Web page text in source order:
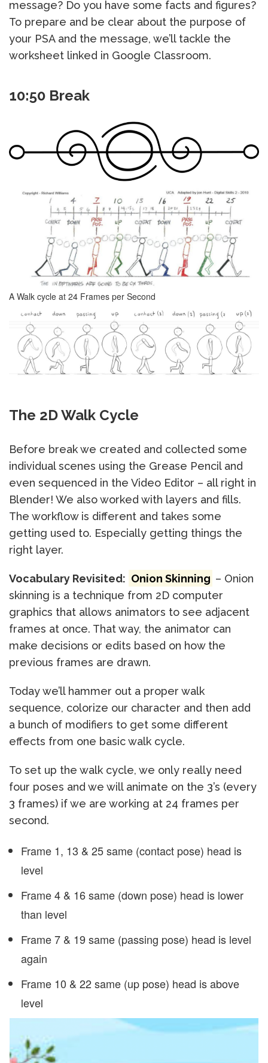
message? Do you have some facts and figures?
To prepare and be clear about the purpose of
your PSA and the message, we’ll tackle the
worksheet linked in Google Classroom.
10:50 Break
A Walk cycle at 24 Frames per Second
The 2D Walk Cycle
Before break we created and collected some
individual scenes using the Grease Pencil and
even sequenced in the Video Editor – all right in
Blender! We also worked with layers and fills.
The workflow is different and takes some
getting used to. Especially getting things the
right layer.
Vocabulary Revisited: Onion Skinning – Onion
skinning is a technique from 2D computer
graphics that allows animators to see adjacent
frames at once. That way, the animator can
make decisions or edits based on how the
previous frames are drawn.
Today we’ll hammer out a proper walk
sequence, colorize our character and then add
a bunch of modifiers to get some different
effects from one basic walk cycle.
To set up the walk cycle, we only really need
four poses and we will animate on the 3’s (every
3 frames) if we are working at 24 frames per
second.
Frame 1, 13 & 25 same (contact pose) head is
level
Frame 4 & 16 same (down pose) head is lower
than level
Frame 7 & 19 same (passing pose) head is level
again
Frame 10 & 22 same (up pose) head is above
level